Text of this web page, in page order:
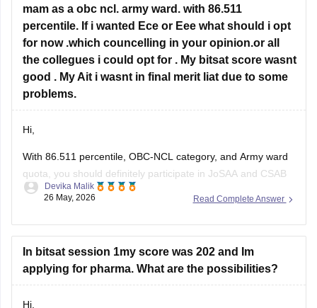
mam as a obc ncl. army ward. with 86.511
percentile. If i wanted Ece or Eee what should i opt
for now .which councelling in your opinion.or all
the collegues i could opt for . My bitsat score wasnt
good . My Ait i wasnt in final merit liat due to some
problems.
Hi,
With 86.511 percentile, OBC-NCL category, and Army ward
quota, you should definitely participate in JoSAA and CSAB
counselling because you can still get decent ECE/EEE
also help in some institutes.
For ECE/EEE, you can target:
• NIT Srinagar
Read Complete Answer
Devika Malik
26 May, 2026
In bitsat session 1my score was 202 and Im
applying for pharma. What are the possibilities?
Hi,